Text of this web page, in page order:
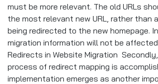
must be more relevant. The old URLs
the most relevant new URL, rather than
being redirected to the new homepage.
migration information will not be
Redirects in Website Migration
process of redirect mapping is
implementation emerges as another